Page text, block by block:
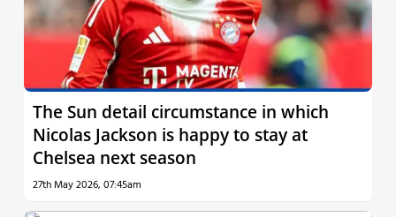
The Sun detail circumstance in which
Nicolas Jackson is happy to stay at
Chelsea next season
27th May 2026, 07:45am